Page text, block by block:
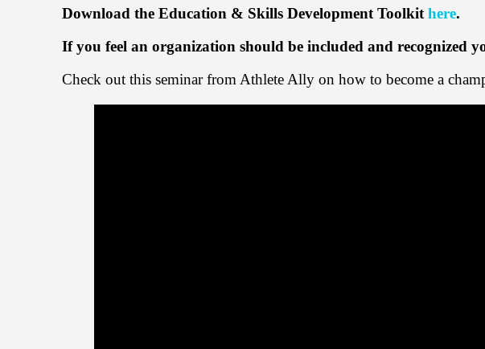
Download the Education & Skills Development Toolkit here.
If you feel an organization should be included and recognized
Check out this seminar from Athlete Ally on how to become a